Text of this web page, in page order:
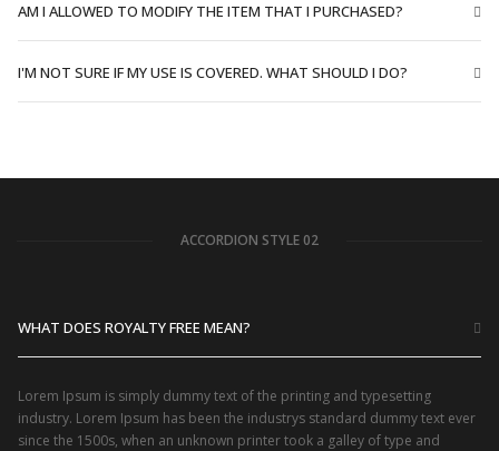
AM I ALLOWED TO MODIFY THE ITEM THAT I PURCHASED?
I'M NOT SURE IF MY USE IS COVERED. WHAT SHOULD I DO?
ACCORDION STYLE 02
WHAT DOES ROYALTY FREE MEAN?
Lorem Ipsum is simply dummy text of the printing and typesetting
industry. Lorem Ipsum has been the industrys standard dummy text ever
since the 1500s, when an unknown printer took a galley of type and